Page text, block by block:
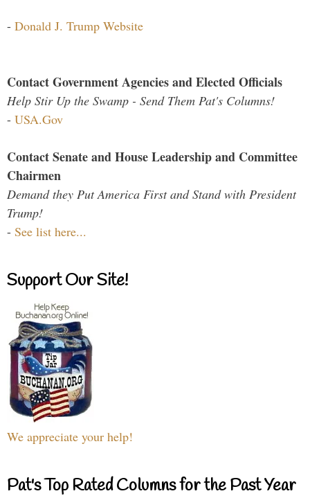
- Donald J. Trump Website
Contact Government Agencies and Elected Officials
Help Stir Up the Swamp - Send Them Pat's Columns!
- USA.Gov
Contact Senate and House Leadership and Committee
Chairmen
Demand they Put America First and Stand with President
Trump!
- See list here...
Support Our Site!
We appreciate your help!
Pat's Top Rated Columns for the Past Year